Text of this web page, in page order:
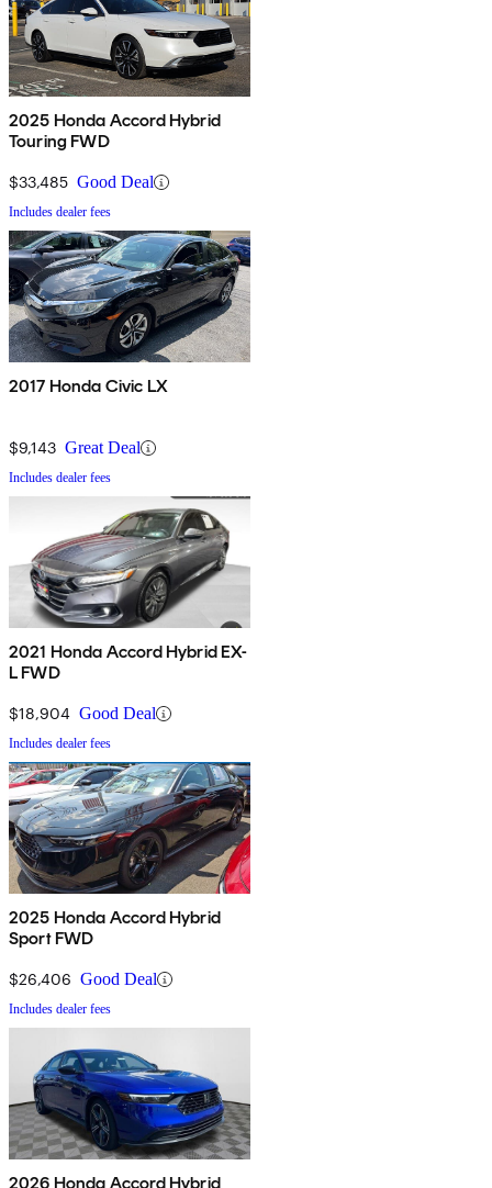
2025 Honda Accord Hybrid
Touring FWD
$33,485 Good Deal
Includes dealer fees
2017 Honda Civic LX
$9,143 Great Deal
Includes dealer fees
2021 Honda Accord Hybrid EX-
L FWD
$18,904 Good Deal
Includes dealer fees
2025 Honda Accord Hybrid
Sport FWD
$26,406 Good Deal
Includes dealer fees
2026 Honda Accord Hybrid